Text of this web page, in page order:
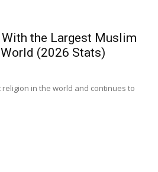
the Largest Muslim
(2026 Stats)
in the world and continues to